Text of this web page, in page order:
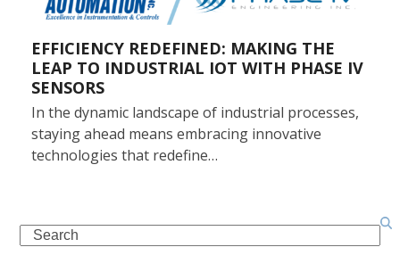
EFFICIENCY REDEFINED: MAKING THE
LEAP TO INDUSTRIAL IOT WITH PHASE IV
SENSORS
In the dynamic landscape of industrial processes,
staying ahead means embracing innovative
technologies that redefine…
Search